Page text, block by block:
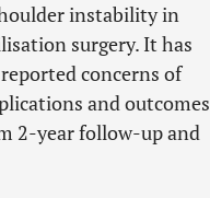
instability in
surgery. It has
concerns of
and outcomes
2-year follow-up and